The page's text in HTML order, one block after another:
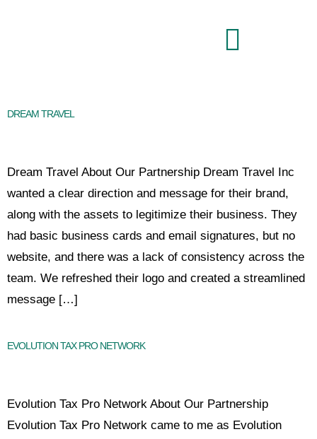
DREAM TRAVEL
Dream Travel About Our Partnership Dream Travel Inc
wanted a clear direction and message for their brand,
along with the assets to legitimize their business. They
had basic business cards and email signatures, but no
website, and there was a lack of consistency across the
team. We refreshed their logo and created a streamlined
message […]
EVOLUTION TAX PRO NETWORK
Evolution Tax Pro Network About Our Partnership
Evolution Tax Pro Network came to me as Evolution